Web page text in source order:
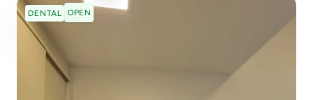
DENTAL OPEN